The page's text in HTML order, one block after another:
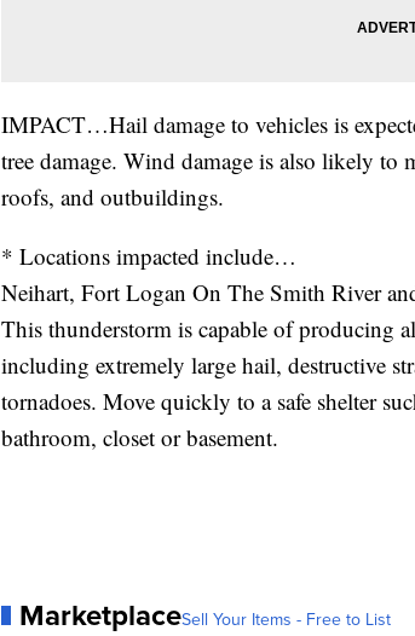
IMPACT…Hail damage to vehicles is
tree damage. Wind damage is also likely to
roofs, and outbuildings.
* Locations impacted include…
Neihart, Fort Logan On The Smith River
This thunderstorm is capable of producing
including extremely large hail, destructive
tornadoes. Move quickly to a safe shelter
bathroom, closet or basement.
MarketplaceSell Your Items - Free to List